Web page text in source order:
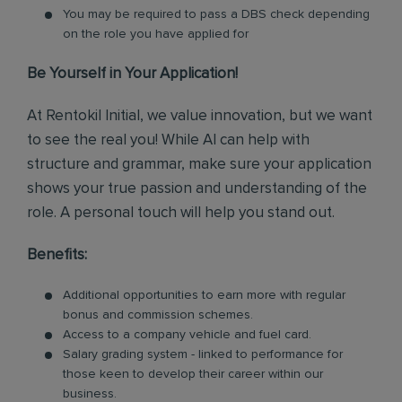
You may be required to pass a DBS check depending
on the role you have applied for
Be Yourself in Your Application!
At Rentokil Initial, we value innovation, but we want
to see the real you! While AI can help with
structure and grammar, make sure your application
shows your true passion and understanding of the
role. A personal touch will help you stand out.
Benefits:
Additional opportunities to earn more with regular
bonus and commission schemes.
Access to a company vehicle and fuel card.
Salary grading system - linked to performance for
those keen to develop their career within our
business.